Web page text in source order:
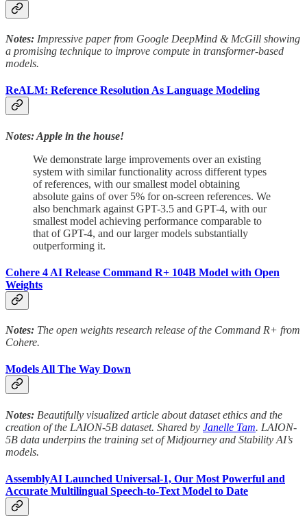
Notes: Impressive paper from Google DeepMind & McGill showing
a promising technique to improve compute in transformer-based
models.
ReALM: Reference Resolution As Language Modeling
Notes: Apple in the house!
We demonstrate large improvements over an existing
system with similar functionality across different types
of references, with our smallest model obtaining
absolute gains of over 5% for on-screen references. We
also benchmark against GPT-3.5 and GPT-4, with our
smallest model achieving performance comparable to
that of GPT-4, and our larger models substantially
outperforming it.
Cohere 4 AI Release Command R+ 104B Model with Open
Weights
Notes: The open weights research release of the Command R+ from
Cohere.
Models All The Way Down
Notes: Beautifully visualized article about dataset ethics and the
creation of the LAION-5B dataset. Shared by Janelle Tam. LAION-
5B data underpins the training set of Midjourney and Stability AI’s
models.
AssemblyAI Launched Universal-1, Our Most Powerful and
Accurate Multilingual Speech-to-Text Model to Date